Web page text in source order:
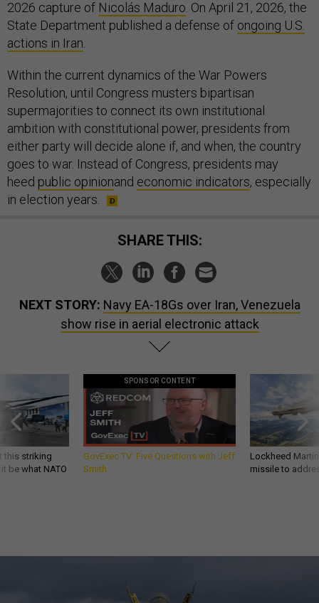
2026 capture of Nicolás Maduro. On April 21, 2026, the
State Department published a defense of ongoing U.S.
actions in Iran.
Within the current dynamics of the War Powers
Resolution, until Congress musters bipartisan
supermajorities to connect its own institutional
ambition with constitutional power, presidents from
either party will decide alone if, and when, the country
goes to war. Instead of Congress, presidents may
heed public opinionand economic indicators, especially
in election years.
SHARE THIS:
NEXT STORY: Navy EA-18Gs over Iran, Venezuela
show rise in aerial electronic attack
this striking
be what NATO
SPONSOR CONTENT
GovExec TV: Five Questions with Jeff
Smith
Lockheed
missile to